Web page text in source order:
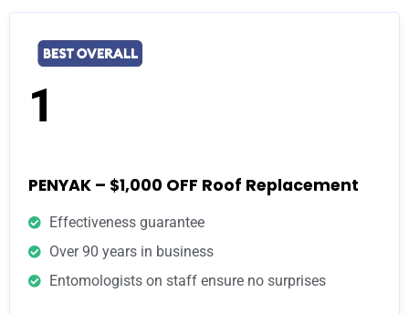
1
PENYAK – $1,000 OFF Roof Replacement
Effectiveness guarantee
Over 90 years in business
Entomologists on staff ensure no surprises